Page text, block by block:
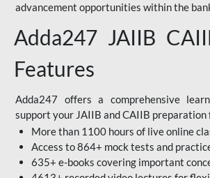
advancement opportunities within the
Adda247 JAIIB
Features
Adda247 offers a comprehensive
support your JAIIB and CAIIB
More than 1100 hours of live online
Access to 864+ mock tests and
635+ e-books covering important